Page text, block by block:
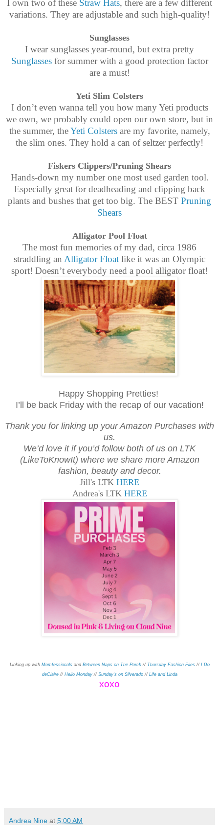
I own two of these Straw Hats, there are a few different
variations. They are adjustable and such high-quality!
Sunglasses
I wear sunglasses year-round, but extra pretty
Sunglassesfor summer with a good protection factor
are a must!
Yeti Slim Colsters
I don’t even wanna tell you how many Yeti products
we own, we probably could open our own store, but in
the summer, theYeti Colstersare my favorite, namely,
the slim ones. They hold a can of seltzer perfectly!
Fiskers Clippers/Pruning Shears
Hands-down my number one most used garden tool.
Especially great for deadheading and clipping back
plants and bushes that get too big. The BEST Pruning
Shears
Alligator Pool Float
The most fun memories of my dad, circa 1986
straddling an Alligator Float like it was an Olympic
sport! Doesn’t everybody need a pool alligator float!
Happy Shopping Pretties!
I’ll be back Friday with the recap of our vacation!
Thank you for linking up your Amazon Purchases with
us.
We’d love it if you’d follow both of us on LTK
(LikeToKnowIt) where we share more Amazon
fashion, beauty and decor.
Jill's LTK HERE
Andrea's LTK HERE
Linking up with Momfessionals and Between Naps on The Porch// Thursday Fashion Files // I Do
deClaire// Hello Monday// Sunday's on Silverado// Life and Linda
xoxo
Andrea Nine at 5:00 AM